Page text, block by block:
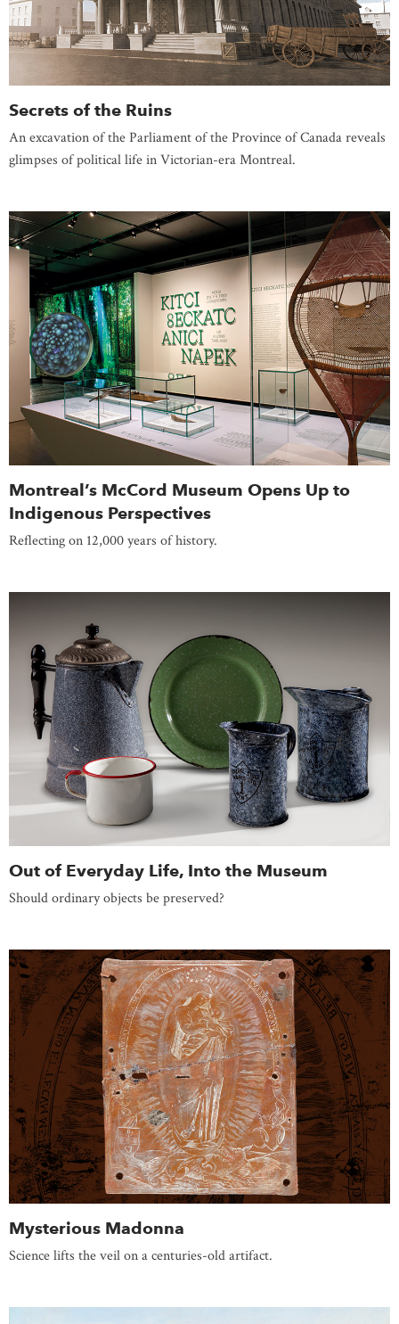
Secrets of the Ruins
An excavation of the Parliament of the Province of Canada reveals
glimpses of political life in Victorian-era Montreal.
Montreal’s McCord Museum Opens Up to
Indigenous Perspectives
Reflecting on 12,000 years of history.
Out of Everyday Life, Into the Museum
Should ordinary objects be preserved?
Mysterious Madonna
Science lifts the veil on a centuries-old artifact.